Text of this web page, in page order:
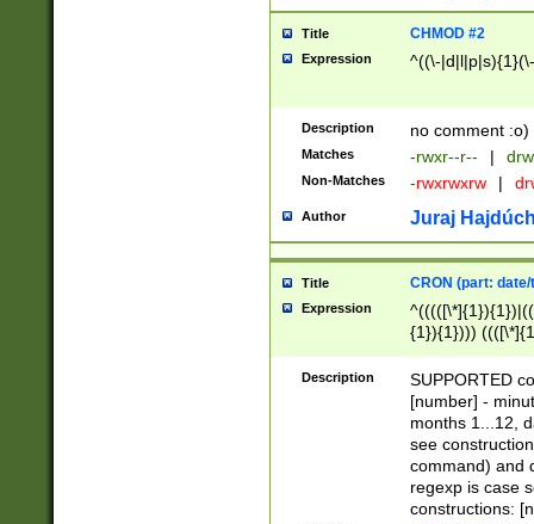
Title CHMOD #2
Expression ^((\-
Description no comment :o)
Matches -rwxr--r-- |
Non-Matches -rwxrwxrw |
Author Juraj
Title CRON (part:
Expression
{1}){1})))
(([1-
{1}){1})))
([0-
{1})|((\*\/
Description
SUPPORTED
[number] -
months 1...12,
see
command) and
regexp is case
constructions: